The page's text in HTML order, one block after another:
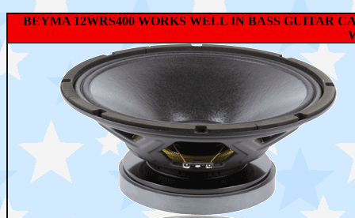
BEYMA 12WRS400 WORKS WELL IN BASS GUITAR